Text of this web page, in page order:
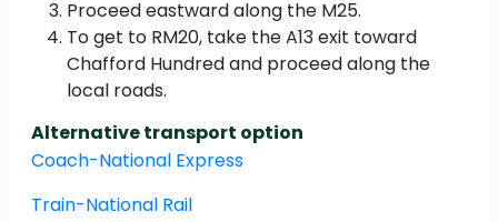
Proceed eastward along the M25.
To get to RM20, take the A13 exit toward
Chafford Hundred and proceed along the
local roads.
Alternative transport option
Coach-National Express
Train-National Rail